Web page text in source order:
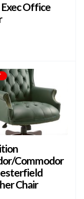
Exec Office
Commodor
Chair